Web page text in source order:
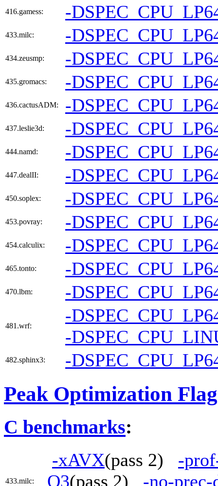
416.gamess: -
433.milc: -
434.zeusmp: -
435.gromacs: -
436.cactusADM: -
437.leslie3d: -
444.namd: -
447.dealII: -
450.soplex: -
453.povray: -
454.calculix: -
465.tonto: -
470.lbm: -
481.wrf:
-
-
482.sphinx3: -
Peak Optimization
C benchmarks:
433.milc:
-xAVX(pass 2) -
O3(pass 2) -no-